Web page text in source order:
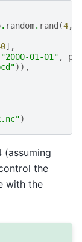
. random. rand (4,
],
"2000-01-01" ,
)),
)
(assuming
the
with the